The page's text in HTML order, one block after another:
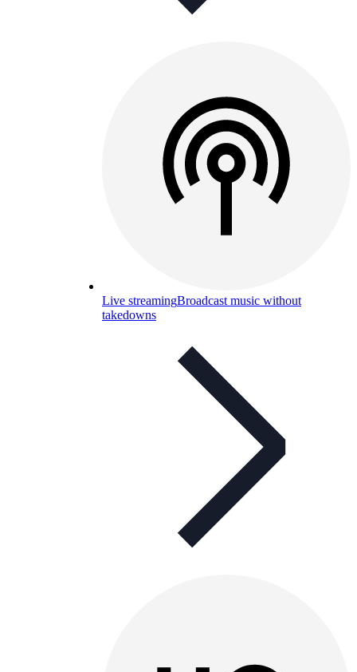
Live streamingBroadcast music without
takedowns